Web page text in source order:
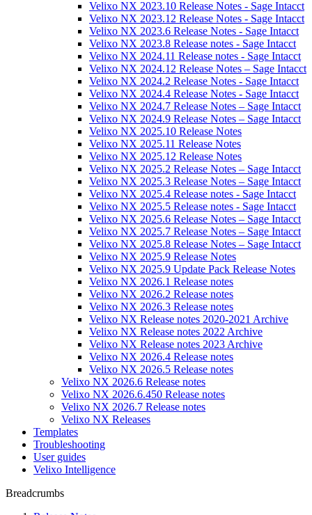
Velixo NX 2023.10 Release Notes - Sage Intacct
Velixo NX 2023.12 Release Notes - Sage Intacct
Velixo NX 2023.6 Release Notes - Sage Intacct
Velixo NX 2023.8 Release notes - Sage Intacct
Velixo NX 2024.11 Release notes - Sage Intacct
Velixo NX 2024.12 Release Notes – Sage Intacct
Velixo NX 2024.2 Release Notes - Sage Intacct
Velixo NX 2024.4 Release Notes - Sage Intacct
Velixo NX 2024.7 Release Notes – Sage Intacct
Velixo NX 2024.9 Release Notes – Sage Intacct
Velixo NX 2025.10 Release Notes
Velixo NX 2025.11 Release Notes
Velixo NX 2025.12 Release Notes
Velixo NX 2025.2 Release Notes – Sage Intacct
Velixo NX 2025.3 Release Notes – Sage Intacct
Velixo NX 2025.4 Release notes - Sage Intacct
Velixo NX 2025.5 Release notes - Sage Intacct
Velixo NX 2025.6 Release Notes – Sage Intacct
Velixo NX 2025.7 Release Notes – Sage Intacct
Velixo NX 2025.8 Release Notes – Sage Intacct
Velixo NX 2025.9 Release Notes
Velixo NX 2025.9 Update Pack Release Notes
Velixo NX 2026.1 Release notes
Velixo NX 2026.2 Release notes
Velixo NX 2026.3 Release notes
Velixo NX Release notes 2020-2021 Archive
Velixo NX Release notes 2022 Archive
Velixo NX Release notes 2023 Archive
Velixo NX 2026.4 Release notes
Velixo NX 2026.5 Release notes
Velixo NX 2026.6 Release notes
Velixo NX 2026.6.450 Release notes
Velixo NX 2026.7 Release notes
Velixo NX Releases
Templates
Troubleshooting
User guides
Velixo Intelligence
Breadcrumbs